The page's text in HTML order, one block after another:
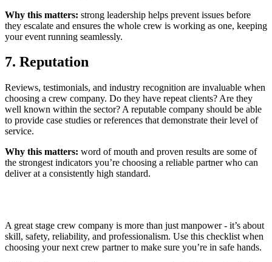
Why this matters: strong leadership helps prevent issues before
they escalate and ensures the whole crew is working as one, keeping
your event running seamlessly.
7. Reputation
Reviews, testimonials, and industry recognition are invaluable when
choosing a crew company. Do they have repeat clients? Are they
well known within the sector? A reputable company should be able
to provide case studies or references that demonstrate their level of
service.
Why this matters: word of mouth and proven results are some of
the strongest indicators you’re choosing a reliable partner who can
deliver at a consistently high standard.
A great stage crew company is more than just manpower - it’s about
skill, safety, reliability, and professionalism. Use this checklist when
choosing your next crew partner to make sure you’re in safe hands.